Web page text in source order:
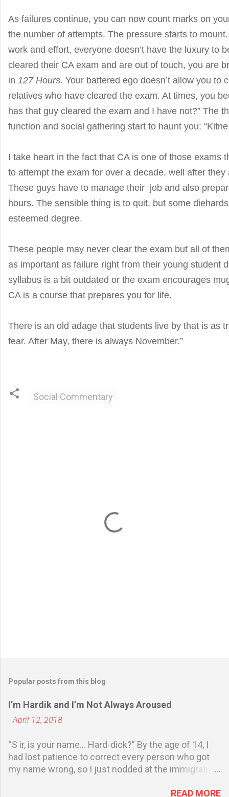
As failures continue, you can now count marks on
the number of attempts. The pressure starts to
work and effort, everyone doesn’t have the luxury to
cleared their CA exam and are out of touch, you are
in 127 Hours. Your battered ego doesn’t allow you to
relatives who have cleared the exam. At times, you
has that guy cleared the exam and I have not?” The
function and social gathering start to haunt you:
I take heart in the fact that CA is one of those exams
to attempt the exam for over a decade, well after
These guys have to manage their job and also
hours. The sensible thing is to quit, but some
esteemed degree.
These people may never clear the exam but all of
as important as failure right from their young student
syllabus is a bit outdated or the exam encourages
CA is a course that prepares you for life.
There is an old adage that students live by that is as
fear. After May, there is always November.”
Social Commentary
Popular posts from this blog
I’m Hardik and I’m Not Always Aroused
-April 12, 2018
“S ir, is your name… Hard-dick?” By the age of 14, I
had lost patience to correct every person who got
my name wrong, so I just nodded at the immigration
passport to her colleague sitting nearby and they
READ MORE